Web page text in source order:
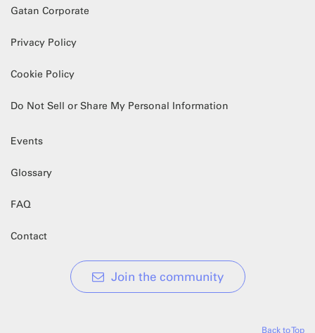
Gatan Corporate
Privacy Policy
Cookie Policy
Do Not Sell or Share My Personal Information
Events
Glossary
FAQ
Contact
Join the community
Back to Top